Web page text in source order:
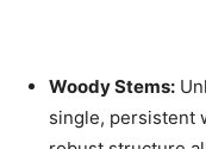
Woody Stems:
single, persistent